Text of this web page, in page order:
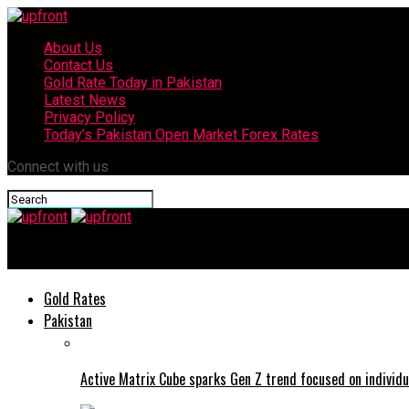
About Us
Contact Us
Gold Rate Today in Pakistan
Latest News
Privacy Policy
Today’s Pakistan Open Market Forex Rates
Connect with us
Gold Rates
Pakistan
Active Matrix Cube sparks Gen Z trend focused on